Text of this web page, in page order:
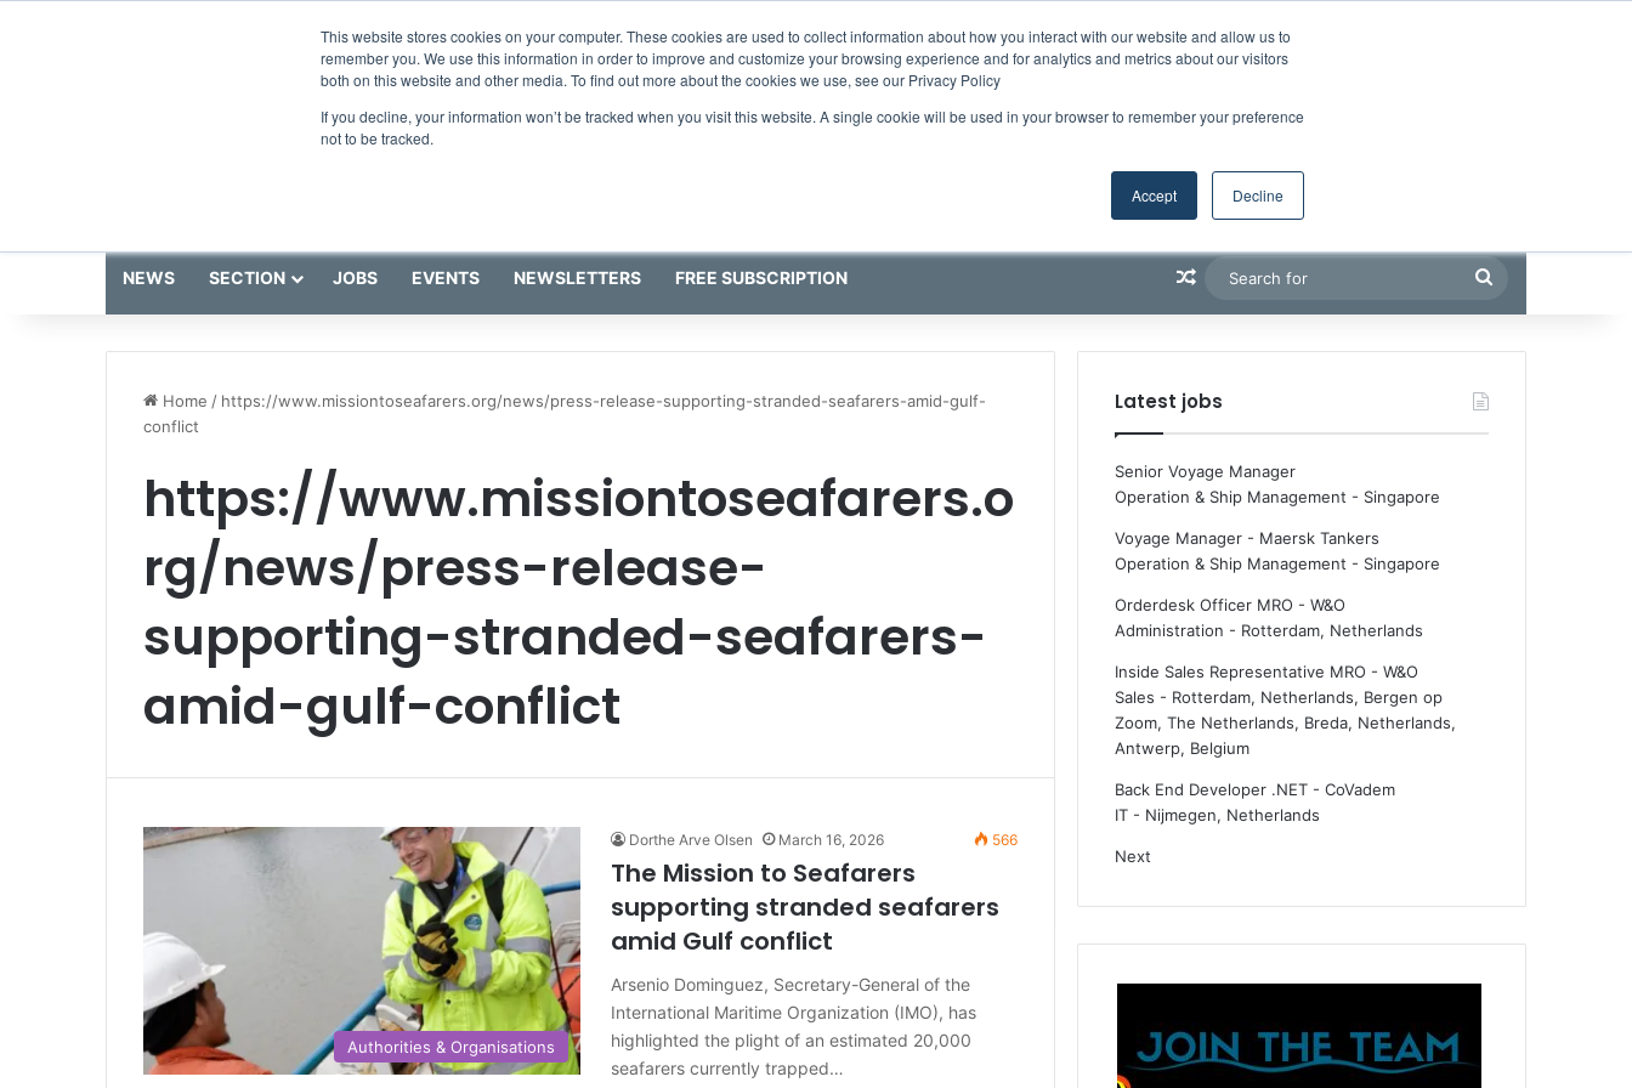
This website stores cookies on your computer. These cookies are used to collect information about how you interact with our website and allow us to
remember you. We use this information in order to improve and customize your browsing experience and for analytics and metrics about our visitors
both on this website and other media. To find out more about the cookies we use, see our Privacy Policy
If you decline, your information won’t be tracked when you visit this website. A single cookie will be used in your browser to remember your preference
not to be tracked.
Accept Decline
NEWS SECTION JOBS EVENTS NEWSLETTERS FREE SUBSCRIPTION Random Article
for
Home / https://www.missiontoseafarers.org/news/press-release-supporting-stranded-seafarers-amid-gulf-
conflict
https://www.missiontoseafarers.o
rg/news/press-release-
supporting-stranded-seafarers-
amid-gulf-conflict
Authorities & Organisations
Dorthe Arve Olsen March 16, 2026 566
The Mission to Seafarers
supporting stranded seafarers
amid Gulf conflict
Arsenio Dominguez, Secretary-General of the
International Maritime Organization (IMO), has
highlighted the plight of an estimated 20,000
seafarers currently trapped…
Latest jobs
Senior Voyage Manager
Operation & Ship Management - Singapore
Voyage Manager - Maersk Tankers
Operation & Ship Management - Singapore
Orderdesk Officer MRO - W&O
Administration - Rotterdam, Netherlands
Inside Sales Representative MRO - W&O
Sales - Rotterdam, Netherlands, Bergen op
Zoom, The Netherlands, Breda, Netherlands,
Antwerp, Belgium
Back End Developer .NET - CoVadem
IT - Nijmegen, Netherlands
Next